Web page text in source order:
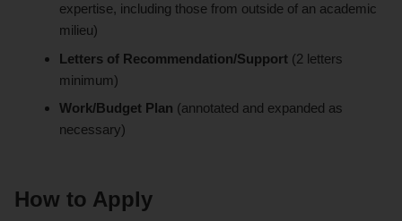
expertise, including those from outside of an academic
milieu)
Letters of Recommendation/Support (2 letters
minimum)
Work/Budget Plan (annotated and expanded as
necessary)
How to Apply